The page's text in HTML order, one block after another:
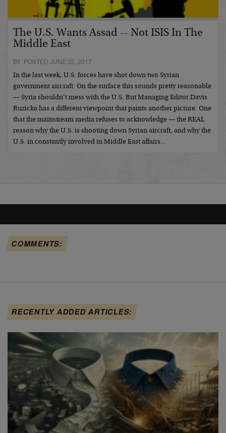
The U.S. Wants Assad -- Not ISIS In The
Middle East
BY POSTED JUNE 22, 2017
In the last week, U.S. forces have shot down two Syrian
government aircraft. On the surface this sounds pretty reasonable
— Syria shouldn’t mess with the U.S. But Managing Editor Davis
Ruzicka has a different viewpoint that paints another picture. One
that the mainstream media refuses to acknowledge — the REAL
reason why the U.S. is shooting down Syrian aircraft, and why the
U.S. in constantly involved in Middle East affairs…
COMMENTS:
RECENTLY ADDED ARTICLES: